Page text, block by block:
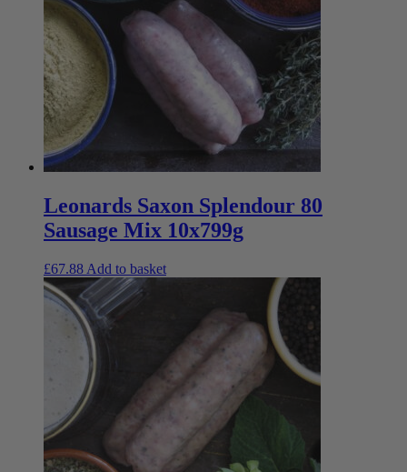
Leonards Saxon Splendour 80
Sausage Mix 10x799g
£67.88 Add to basket